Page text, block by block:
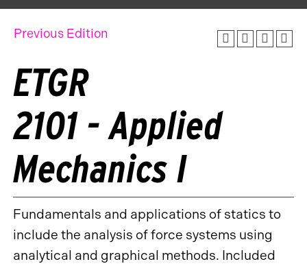
Previous Edition
ETGR
2101 - Applied
Mechanics I
Fundamentals and applications of statics to
include the analysis of force systems using
analytical and graphical methods. Included